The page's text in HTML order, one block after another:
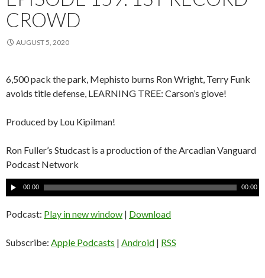
CROWD
AUGUST 5, 2020
6,500 pack the park, Mephisto burns Ron Wright, Terry Funk
avoids title defense, LEARNING TREE: Carson’s glove!
Produced by Lou Kipilman!
Ron Fuller’s Studcast is a production of the Arcadian Vanguard
Podcast Network
A
u
d
o
00:00 00:00
Podcast: Play in new window | Download
Subscribe: Apple Podcasts | Android | RSS